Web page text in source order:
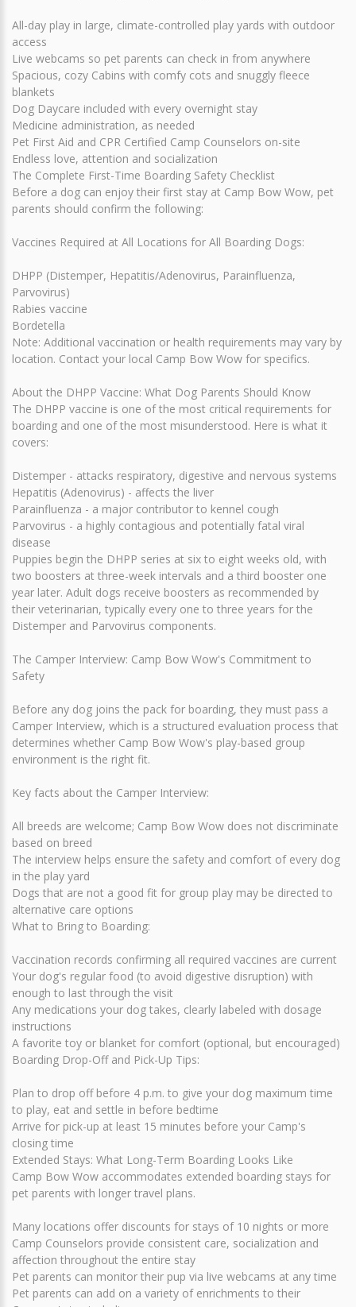
All-day play in large, climate-controlled play yards with outdoor
access
Live webcams so pet parents can check in from anywhere
Spacious, cozy Cabins with comfy cots and snuggly fleece
blankets
Dog Daycare included with every overnight stay
Medicine administration, as needed
Pet First Aid and CPR Certified Camp Counselors on-site
Endless love, attention and socialization
The Complete First-Time Boarding Safety Checklist
Before a dog can enjoy their first stay at Camp Bow Wow, pet
parents should confirm the following:
Vaccines Required at All Locations for All Boarding Dogs:
DHPP (Distemper, Hepatitis/Adenovirus, Parainfluenza,
Parvovirus)
Rabies vaccine
Bordetella
Note: Additional vaccination or health requirements may vary by
location. Contact your local Camp Bow Wow for specifics.
About the DHPP Vaccine: What Dog Parents Should Know
The DHPP vaccine is one of the most critical requirements for
boarding and one of the most misunderstood. Here is what it
covers:
Distemper - attacks respiratory, digestive and nervous systems
Hepatitis (Adenovirus) - affects the liver
Parainfluenza - a major contributor to kennel cough
Parvovirus - a highly contagious and potentially fatal viral
disease
Puppies begin the DHPP series at six to eight weeks old, with
two boosters at three-week intervals and a third booster one
year later. Adult dogs receive boosters as recommended by
their veterinarian, typically every one to three years for the
Distemper and Parvovirus components.
The Camper Interview: Camp Bow Wow's Commitment to
Safety
Before any dog joins the pack for boarding, they must pass a
Camper Interview, which is a structured evaluation process that
determines whether Camp Bow Wow's play-based group
environment is the right fit.
Key facts about the Camper Interview:
All breeds are welcome; Camp Bow Wow does not discriminate
based on breed
The interview helps ensure the safety and comfort of every dog
in the play yard
Dogs that are not a good fit for group play may be directed to
alternative care options
What to Bring to Boarding:
Vaccination records confirming all required vaccines are current
Your dog's regular food (to avoid digestive disruption) with
enough to last through the visit
Any medications your dog takes, clearly labeled with dosage
instructions
A favorite toy or blanket for comfort (optional, but encouraged)
Boarding Drop-Off and Pick-Up Tips:
Plan to drop off before 4 p.m. to give your dog maximum time
to play, eat and settle in before bedtime
Arrive for pick-up at least 15 minutes before your Camp's
closing time
Extended Stays: What Long-Term Boarding Looks Like
Camp Bow Wow accommodates extended boarding stays for
pet parents with longer travel plans.
Many locations offer discounts for stays of 10 nights or more
Camp Counselors provide consistent care, socialization and
affection throughout the entire stay
Pet parents can monitor their pup via live webcams at any time
Pet parents can add on a variety of enrichments to their